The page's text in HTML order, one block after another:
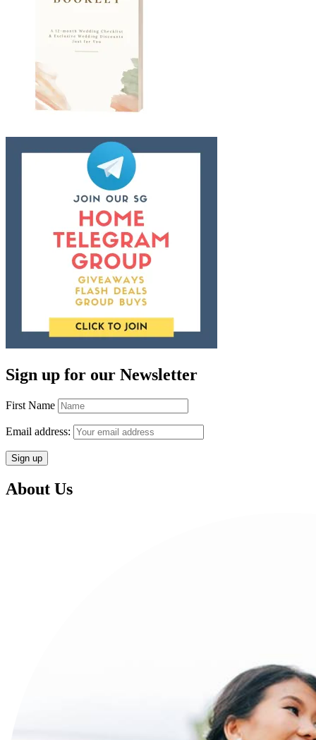
Sign up for our Newsletter
First Name
Email address:
About Us